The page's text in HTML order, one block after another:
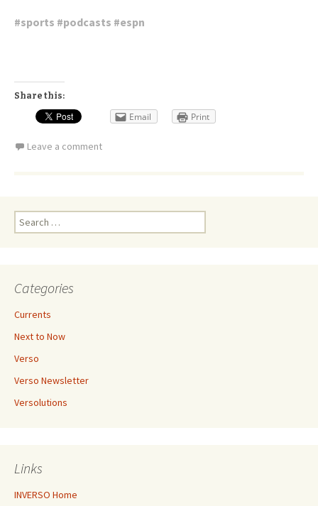
#sports #podcasts #espn
Share this:
Email Print
Leave a comment
Search
for:
Categories
Currents
Next to Now
Verso
Verso Newsletter
Versolutions
Links
INVERSO Home